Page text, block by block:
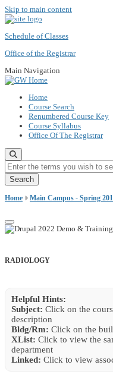
Skip to main content
Schedule of Classes
Office of the Registrar
Main Navigation
Home
Course Search
Renumbered Course Key
Course Syllabus
Office Of The Registrar
Enter the terms you wish to
Home Main Campus - Spring
RADIOLOGY
Helpful Hints:
Subject: Click on the
description
Bldg/Rm: Click on the
XList: Click to view the
department
Linked: Click to view